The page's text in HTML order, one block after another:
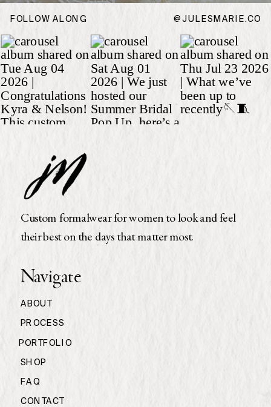
@JULESMARIE.CO
FOLLOW ALONG
Custom formalwear for women to look and feel
their best on the days that matter most.
Navigate
CONTACT
ABOUT
PROCESS
PORTFOLIO
SHOP
FAQ